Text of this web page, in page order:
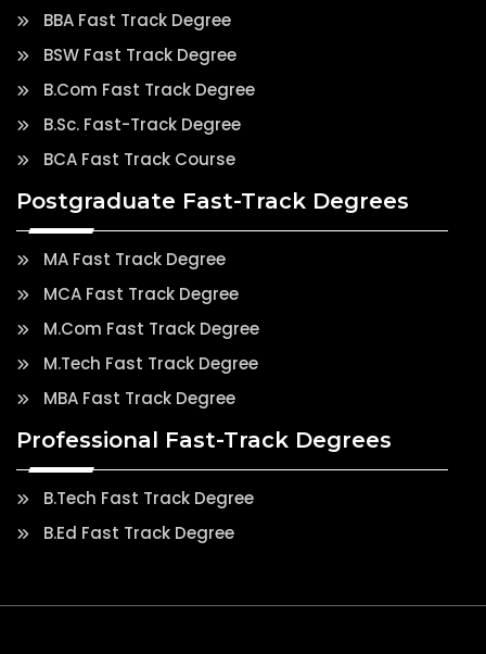
BBA Fast Track Degree
BSW Fast Track Degree
B.Com Fast Track Degree
B.Sc. Fast-Track Degree
BCA Fast Track Course
Postgraduate Fast-Track Degrees
MA Fast Track Degree
MCA Fast Track Degree
M.Com Fast Track Degree
M.Tech Fast Track Degree
MBA Fast Track Degree
Professional Fast-Track Degrees
B.Tech Fast Track Degree
B.Ed Fast Track Degree